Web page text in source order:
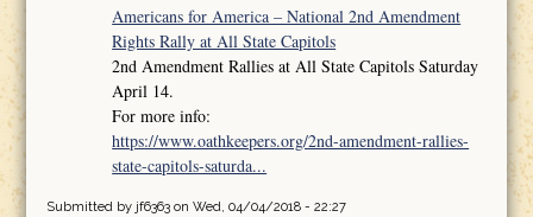
Americans for America – National 2nd Amendment
Rights Rally at All State Capitols
2nd Amendment Rallies at All State Capitols Saturday
April 14.
For more info:
https://www.oathkeepers.org/2nd-amendment-rallies-
state-capitols-saturda...
Submitted by jf6363on Wed, 04/04/2018 - 22:27